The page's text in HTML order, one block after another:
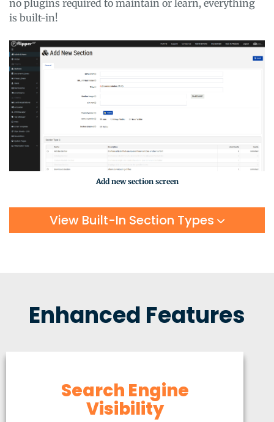
no plugins required to maintain or learn, everything
is built-in!
Add new section screen
View Built-In Section Types
Enhanced Features
Search Engine
Visibility